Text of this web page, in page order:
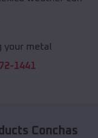
your metal
1441
Conchas